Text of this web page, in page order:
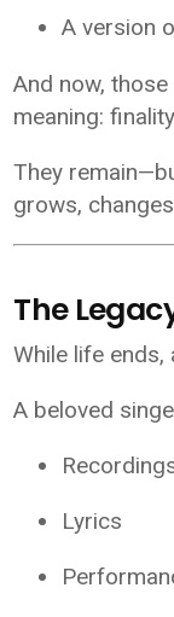
A version
And now,
meaning:
They
grows,
The
While life ends,
A beloved
Lyrics